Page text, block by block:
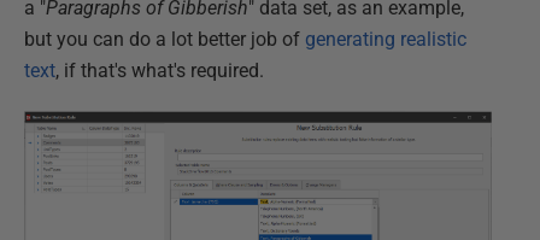
a "Paragraphs of Gibberish" data set, as an example,
but you can do a lot better job of generating realistic
text, if that's what's required.